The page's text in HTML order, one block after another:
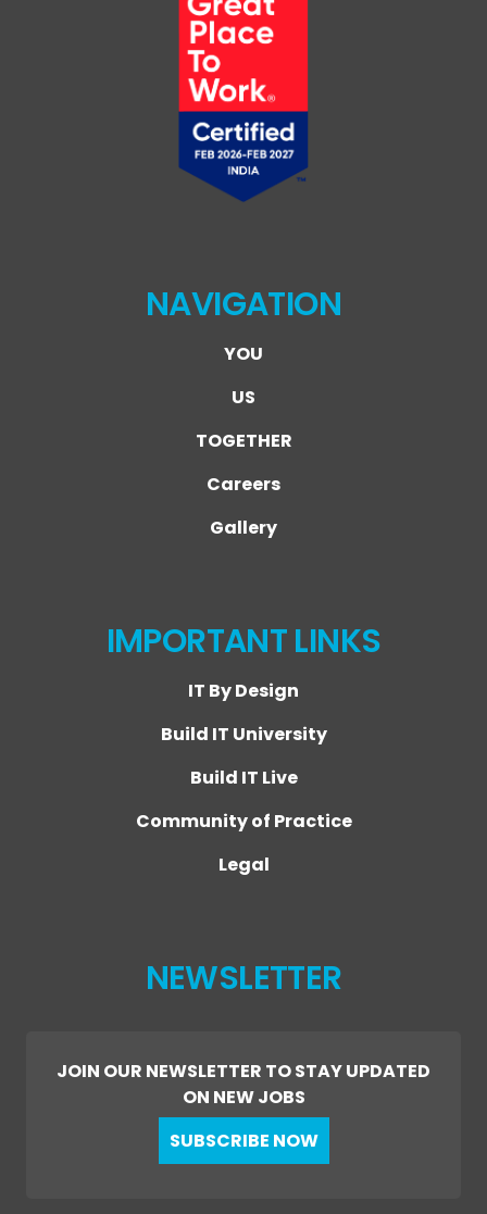
NAVIGATION
YOU
US
TOGETHER
Careers
Gallery
IMPORTANT LINKS
IT By Design
Build IT University
Build IT Live
Community of Practice
Legal
NEWSLETTER
JOIN OUR NEWSLETTER TO STAY UPDATED
ON NEW JOBS
SUBSCRIBE NOW